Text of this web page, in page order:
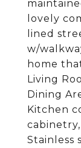
lovely
lined
w/
home
Living
Dining
Kitchen
Stainless